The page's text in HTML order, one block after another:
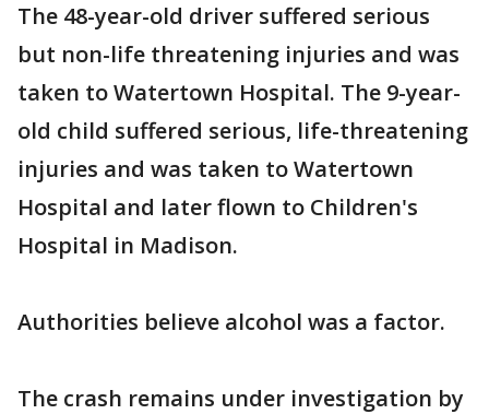
The 48-year-old driver suffered serious
but non-life threatening injuries and was
taken to Watertown Hospital. The 9-year-
old child suffered serious, life-threatening
injuries and was taken to Watertown
Hospital and later flown to Children's
Hospital in Madison.
Authorities believe alcohol was a factor.
The crash remains under investigation by